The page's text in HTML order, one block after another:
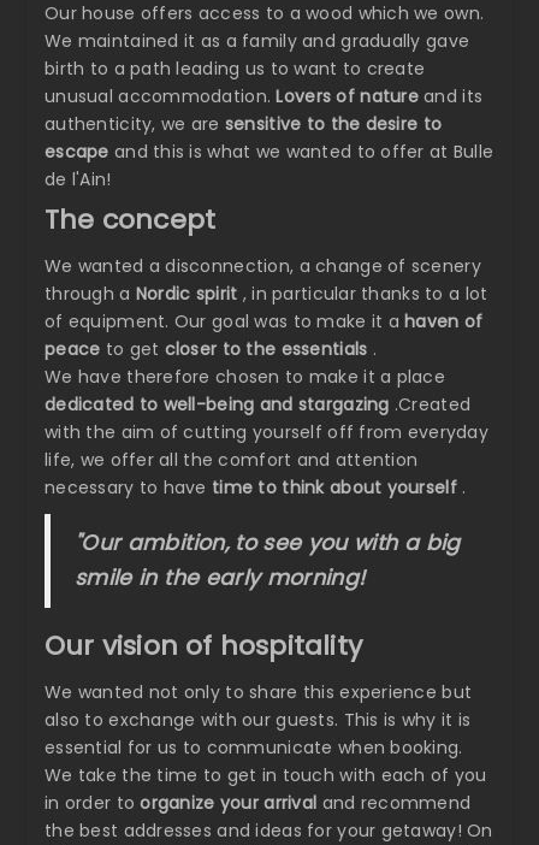
Our house offers access to a wood which we own.
We maintained it as a family and gradually gave
birth to a path leading us to want to create
unusual accommodation.Lovers of natureand its
authenticity, we are sensitive to the desire to
escape and this is what we wanted to offer at Bulle
de l'Ain!
The concept
We wanted a disconnection, a change of scenery
through a Nordic spirit , in particular thanks to a lot
of equipment. Our goal was to make it ahaven of
peace to get closer to the essentials .
We have therefore chosen to make it a place
dedicated to well-being and stargazing .Created
with the aim of cutting yourself off from everyday
life, we offer all the comfort and attention
necessary to have time to think about yourself.
"Our ambition, to see you with a big
smile in the early morning!
Our vision of hospitality
We wanted not only to share this experience but
also to exchange with our guests. This is why it is
essential for us to communicate when booking.
We take the time to get in touch with each of you
in order toorganize your arrival and recommend
the best addresses and ideas for your getaway! On